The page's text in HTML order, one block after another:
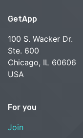
GetApp
100 S. Wacker Dr.
Ste. 600
Chicago, IL 60606
USA
For you
Join